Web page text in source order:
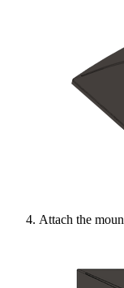
Attach the